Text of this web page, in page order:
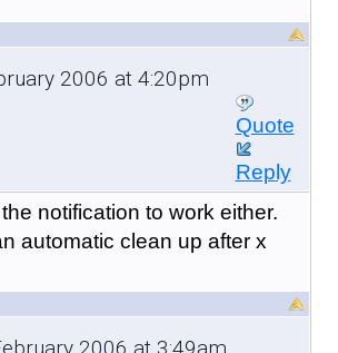
2006 at 4:20pm
Quote
Reply
notification to work either.
automatic clean up after x
2006 at 3:49am